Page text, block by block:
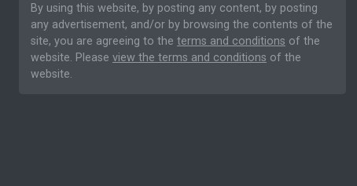
By using this website, by posting any content, by posting
any advertisement, and/or by browsing the contents of the
site, you are agreeing to the terms and conditions of the
website. Please view the terms and conditions of the
website.